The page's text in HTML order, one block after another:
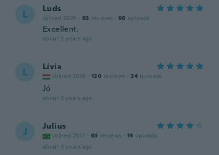
L Luds
Joined 2020 · 93 reviews · 96 uploads
Excellent.
about 2 years ago
L Lívia
Joined 2018 · 120 reviews · 24 uploads
Jó
about 3 years ago
J Julius
Joined 2017 · 65 reviews · 14 uploads
about 3 years ago